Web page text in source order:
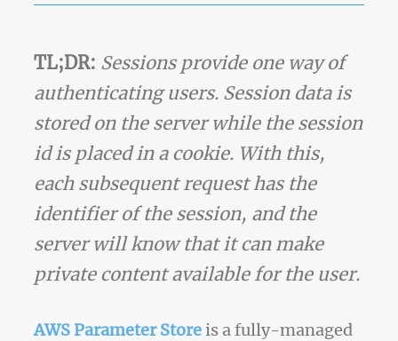
TL;DR: Sessions provide one way of
authenticating users. Session data is
stored on the server while the session
id is placed in a cookie. With this,
each subsequent request has the
identifier of the session, and the
server will know that it can make
private content available for the user.
AWS Parameter Storeis a fully-managed